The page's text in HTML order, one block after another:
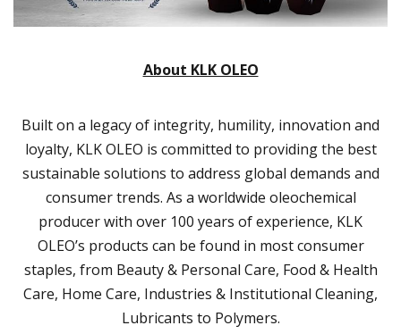
About KLK OLEO
Built on a legacy of integrity, humility, innovation and
loyalty, KLK OLEO is committed to providing the best
sustainable solutions to address global demands and
consumer trends. As a worldwide oleochemical
producer with over 100 years of experience, KLK
OLEO’s products can be found in most consumer
staples, from Beauty & Personal Care, Food & Health
Care, Home Care, Industries & Institutional Cleaning,
Lubricants to Polymers.